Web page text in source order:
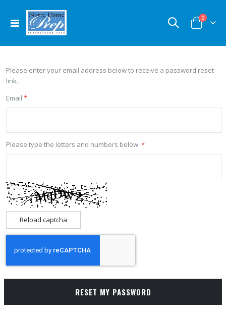
Toggle
Nav
Cart
0items
Please enter your email address below to receive a password reset
link.
Email
Please type the letters and numbers below
Reload captcha
RESET MY PASSWORD